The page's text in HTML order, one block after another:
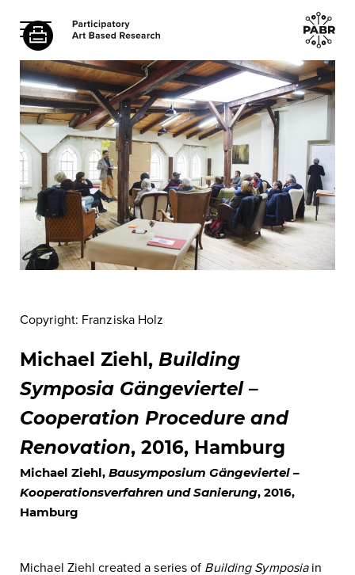
Copyright: Franziska Holz
Michael Ziehl, Building
Symposia Gängeviertel –
Cooperation Procedure and
Renovation, 2016, Hamburg
Michael Ziehl, Bausymposium Gängeviertel –
Kooperationsverfahren und Sanierung, 2016,
Hamburg
Michael Ziehl created a series of Building Symposiain